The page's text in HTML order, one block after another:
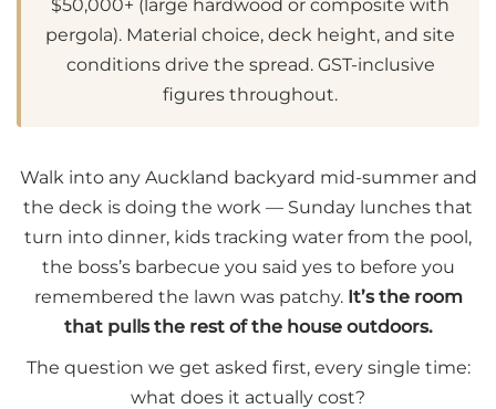
$50,000+ (large hardwood or composite with
pergola). Material choice, deck height, and site
conditions drive the spread. GST-inclusive
figures throughout.
Walk into any Auckland backyard mid-summer and
the deck is doing the work — Sunday lunches that
turn into dinner, kids tracking water from the pool,
the boss’s barbecue you said yes to before you
remembered the lawn was patchy. It’s the room
that pulls the rest of the house outdoors.
The question we get asked first, every single time:
what does it actually cost?